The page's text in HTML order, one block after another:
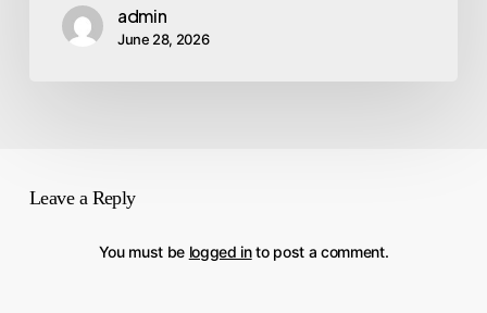
admin
June 28, 2026
Leave a Reply
You must be logged into post a comment.